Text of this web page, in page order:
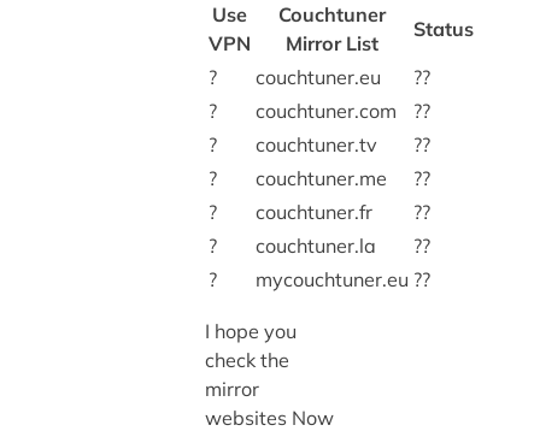
Use
VPN
Couchtuner
Mirror List
Status
?
couchtuner.eu
??
?
couchtuner.com
??
?
couchtuner.tv
??
?
couchtuner.me
??
?
couchtuner.fr
??
?
couchtuner.la
??
?
mycouchtuner.eu ??
I hope you
check the
mirror
websites Now